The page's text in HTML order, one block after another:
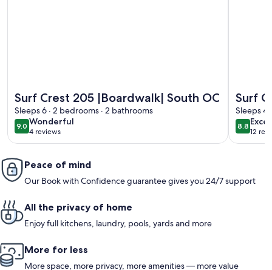
Surf Crest 205 |Boardwalk| South OC
Sleeps 6 · 2 bedrooms · 2 bathrooms
9.09.0 out of 10
Wonderful
wonderful
4 reviews
(4
Surf
&
Sleeps 4
8.88.8 out
12
(12
Peace of mind
Our Book with Confidence guarantee gives you 24/7 support
All the privacy of home
Enjoy full kitchens, laundry, pools, yards and more
More for less
More space, more privacy, more amenities — more value